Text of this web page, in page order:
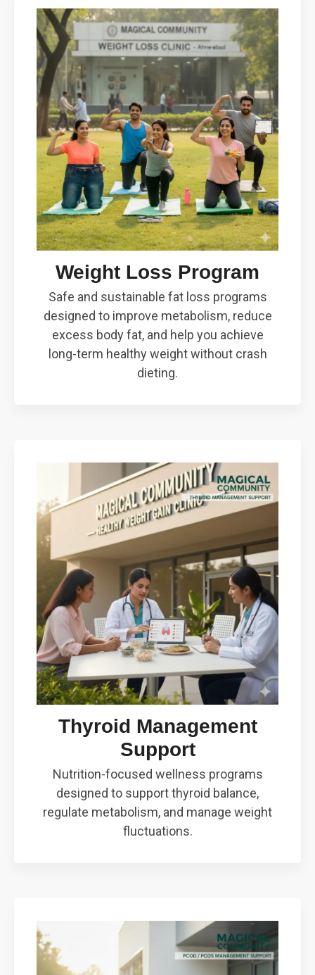
Weight Loss Program
Safe and sustainable fat loss programs
designed to improve metabolism, reduce
excess body fat, and help you achieve
long-term healthy weight without crash
dieting.
Thyroid Management
Support
Nutrition-focused wellness programs
designed to support thyroid balance,
regulate metabolism, and manage weight
fluctuations.